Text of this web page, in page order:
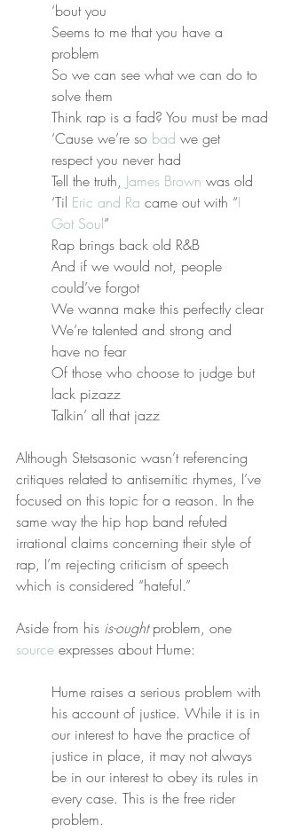
‘bout you
Seems to me that you have a
problem
So we can see what we can do to
solve them
Think rap is a fad? You must be mad
‘Cause we’re so bad we get
respect you never had
Tell the truth, James Brown was old
‘Til Eric and Ra came out with “I
Got Soul”
Rap brings back old R&B
And if we would not, people
could’ve forgot
We wanna make this perfectly clear
We’re talented and strong and
have no fear
Of those who choose to judge but
lack pizazz
Talkin’ all that jazz
Although Stetsasonic wasn’t referencing
critiques related to antisemitic rhymes, I’ve
focused on this topic for a reason. In the
same way the hip hop band refuted
irrational claims concerning their style of
rap, I’m rejecting criticism of speech
which is considered “hateful.”
Aside from his is-ought problem, one
source expresses about Hume:
Hume raises a serious problem with
his account of justice. While it is in
our interest to have the practice of
justice in place, it may not always
be in our interest to obey its rules in
every case. This is the free rider
problem.